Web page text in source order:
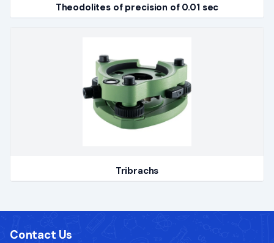
Theodolites of precision of 0.01 sec
Tribrachs
Contact Us